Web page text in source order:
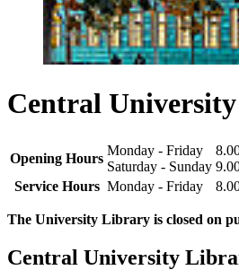
Central
Opening Hours
Monday - Friday
Saturday - Sunday
Service Hours Monday - Friday
The University Library is closed on
Central University